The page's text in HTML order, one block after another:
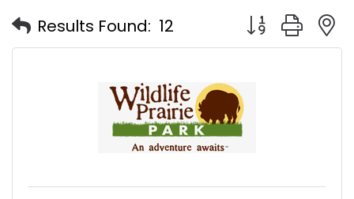
Results Found: 12 Button group